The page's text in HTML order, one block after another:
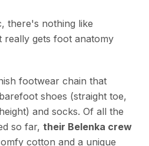
there's nothing like
really gets foot anatomy
footwear chain that
shoes (straight toe,
and socks. Of all the
so far, their Belenka crew
cotton and a unique